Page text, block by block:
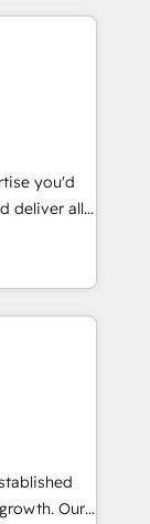
🤝
based
to fit
you'd
deliver all
at
and
your
to
to
up for
Our